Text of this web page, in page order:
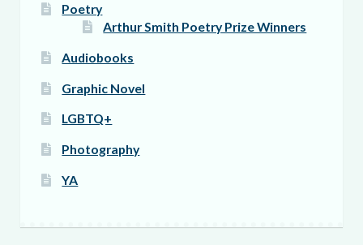
Poetry
Arthur Smith Poetry Prize Winners
Audiobooks
Graphic Novel
LGBTQ+
Photography
YA